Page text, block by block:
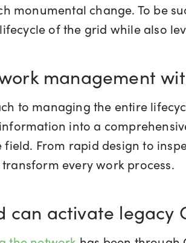
monumental change. To be
of the grid while also
management
to managing the entire
into a
From rapid design to
every work process.
can activate legacy